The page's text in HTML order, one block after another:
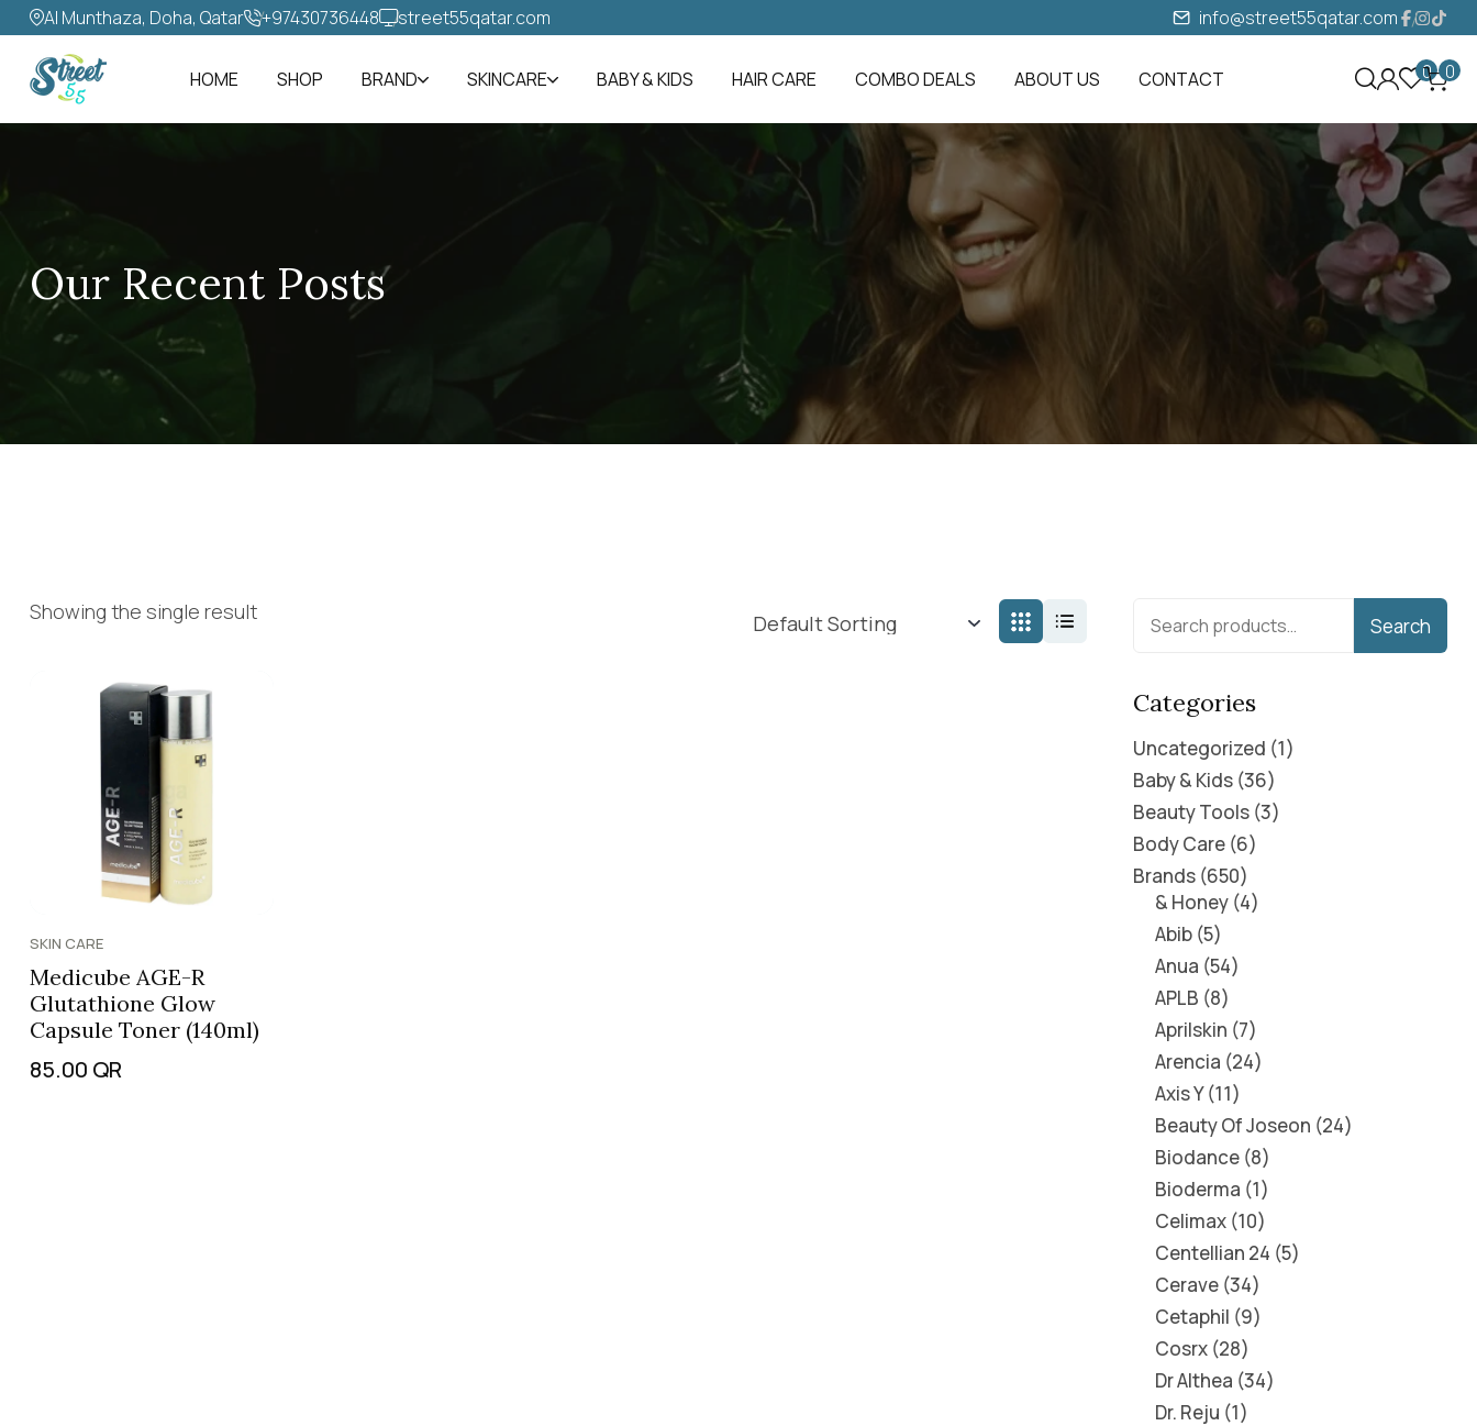
Al Munthaza, Doha, Qatar +97430736448‬ street55qatar.com info@street55qatar.com
HOME SHOP BRAND SKINCARE BABY & KIDS HAIR CARE COMBO DEALS ABOUT US CONTACT 0 0
Our Recent Posts
Showing the single result
SKIN CARE
Medicube AGE-R
Glutathione Glow
Capsule Toner (140ml)
85.00 QR
Search
Categories
Uncategorized 1
Baby & Kids 36
Beauty Tools 3
Body Care 6
Brands 650
& Honey 4
Abib 5
Anua 54
APLB 8
Aprilskin 7
Arencia 24
Axis Y 11
Beauty Of Joseon 24
Biodance 8
Bioderma 1
Celimax 10
Centellian 24 5
Cerave 34
Cetaphil 9
Cosrx 28
Dr Althea 34
Dr. Reju 1